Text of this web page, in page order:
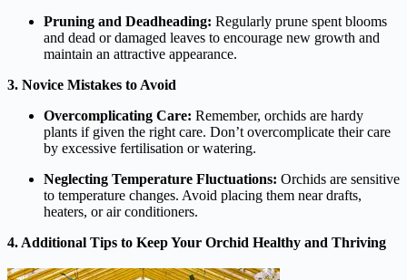
Pruning and Deadheading: Regularly prune spent blooms
and dead or damaged leaves to encourage new growth and
maintain an attractive appearance.
3. Novice Mistakes to Avoid
Overcomplicating Care: Remember, orchids are hardy
plants if given the right care. Don’t overcomplicate their care
by excessive fertilisation or watering.
Neglecting Temperature Fluctuations: Orchids are sensitive
to temperature changes. Avoid placing them near drafts,
heaters, or air conditioners.
4. Additional Tips to Keep Your Orchid Healthy and Thriving